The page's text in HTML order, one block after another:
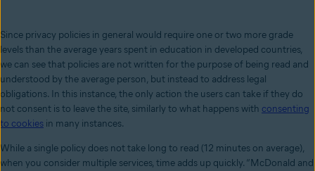
Since privacy policies in general would require one or two more grade
levels than the average years spent in education in developed countries,
we can see that policies are not written for the purpose of being read and
understood by the average person, but instead to address legal
obligations. In this instance, the only action the users can take if they do
not consent is to leave the site, similarly to what happens with consenting
to cookies in many instances.
While a single policy does not take long to read (12 minutes on average),
when you consider multiple services, time adds up quickly. “McDonald and